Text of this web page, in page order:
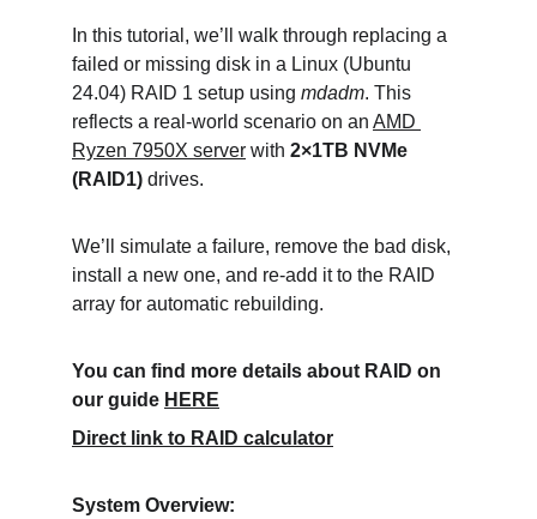
In this tutorial, we’ll walk through replacing a
failed or missing disk in a Linux (Ubuntu
24.04) RAID 1 setup using mdadm. This
reflects a real-world scenario on an AMD
Ryzen 7950X server with 2×1TB NVMe
(RAID1) drives.
We’ll simulate a failure, remove the bad disk,
install a new one, and re-add it to the RAID
array for automatic rebuilding.
You can find more details about RAID on
our guide HERE
Direct link to RAID calculator
System Overview: